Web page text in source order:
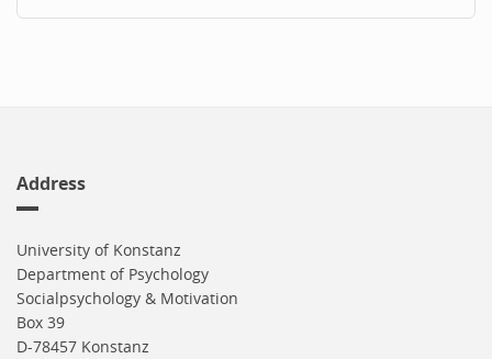
Address
University of Konstanz
Department of Psychology
Socialpsychology & Motivation
Box 39
D-78457 Konstanz